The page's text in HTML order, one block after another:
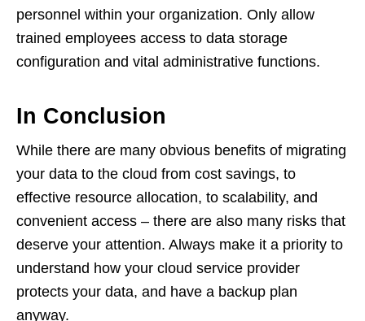
personnel within your organization. Only allow
trained employees access to data storage
configuration and vital administrative functions.
In Conclusion
While there are many obvious benefits of migrating
your data to the cloud from cost savings, to
effective resource allocation, to scalability, and
convenient access – there are also many risks that
deserve your attention. Always make it a priority to
understand how your cloud service provider
protects your data, and have a backup plan
anyway.